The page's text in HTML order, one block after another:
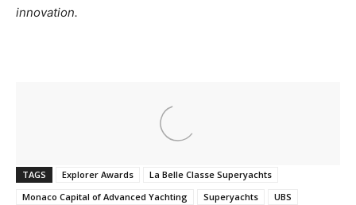
innovation.
TAGS Explorer Awards
La Belle Classe Superyachts
Monaco Capital of Advanced Yachting
Superyachts
UBS